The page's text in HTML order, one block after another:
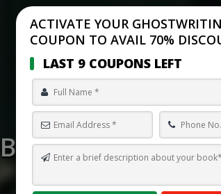
NEW YORK
ACTIVATE YOUR
COUPON TO AVAIL 70%
LAST 9 COUPONS LEFT